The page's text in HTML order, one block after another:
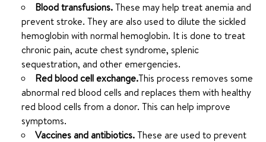
Blood transfusions.These may help treat anemia and
prevent stroke. They are also used to dilute the sickled
hemoglobin with normal hemoglobin. It is done to treat
chronic pain, acute chest syndrome, splenic
sequestration, and other emergencies.
Red blood cell exchange.This process removes some
abnormal red blood cells and replaces them with healthy
red blood cells from a donor. This can help improve
symptoms.
Vaccines and antibiotics.These are used to prevent